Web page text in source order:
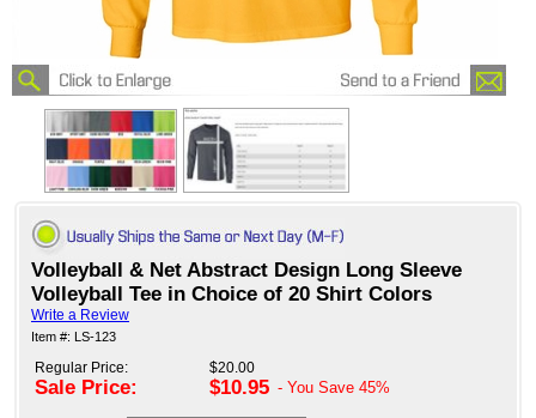
Volleyball & Net Abstract Design Long Sleeve
Volleyball Tee in Choice of 20 Shirt Colors
Write a Review
Item #: LS-123
Regular Price:
Sale Price:
$20.00
$10.95 - You Save 45%